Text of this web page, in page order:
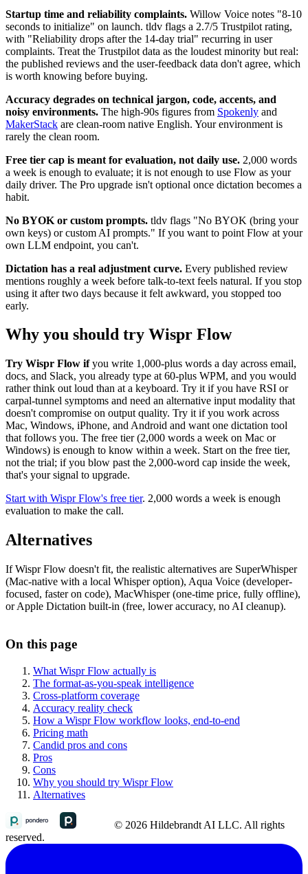
Startup time and reliability complaints. Willow Voice notes "8-10
seconds to initialize" on launch. tldv flags a 2.7/5 Trustpilot rating,
with "Reliability drops after the 14-day trial" recurring in user
complaints. Treat the Trustpilot data as the loudest minority but real:
the published reviews and the user-feedback data don't agree, which
is worth knowing before buying.
Accuracy degrades on technical jargon, code, accents, and
noisy environments. The high-90s figures from Spokenly and
MakerStack are clean-room native English. Your environment is
rarely the clean room.
Free tier cap is meant for evaluation, not daily use. 2,000 words
a week is enough to evaluate; it is not enough to use Flow as your
daily driver. The Pro upgrade isn't optional once dictation becomes a
habit.
No BYOK or custom prompts. tldv flags "No BYOK (bring your
own keys) or custom AI prompts." If you want to point Flow at your
own LLM endpoint, you can't.
Dictation has a real adjustment curve. Every published review
mentions roughly a week before talk-to-text feels natural. If you stop
using it after two days because it felt awkward, you stopped too
early.
Why you should try Wispr Flow
Try Wispr Flow ifyou write 1,000-plus words a day across email,
docs, and Slack, you already type at 60-plus WPM, and you would
rather think out loud than at a keyboard. Try it if you have RSI or
carpal-tunnel symptoms and need an alternative input modality that
doesn't compromise on output quality. Try it if you work across
Mac, Windows, iPhone, and Android and want one dictation tool
that follows you. The free tier (2,000 words a week on Mac or
Windows) is enough to know within a week. Start on the free tier,
not the trial; if you blow past the 2,000-word cap inside the week,
that's your signal to upgrade.
Start with Wispr Flow's free tier. 2,000 words a week is enough
evaluation to make the call.
Alternatives
If Wispr Flow doesn't fit, the realistic alternatives are SuperWhisper
(Mac-native with a local Whisper option), Aqua Voice (developer-
focused, faster on code), MacWhisper (one-time price, fully offline),
or Apple Dictation built-in (free, lower accuracy, no AI cleanup).
On this page
What Wispr Flow actually is
The format-as-you-speak intelligence
Cross-platform coverage
Accuracy reality check
How a Wispr Flow workflow looks, end-to-end
Pricing math
Candid pros and cons
Pros
Cons
Why you should try Wispr Flow
Alternatives
© 2026 Hildebrandt AI LLC. All rights
reserved.